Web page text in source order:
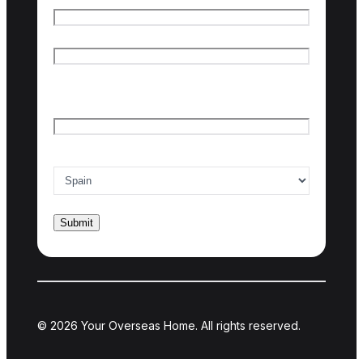
© 2026 Your Overseas Home. All rights reserved.